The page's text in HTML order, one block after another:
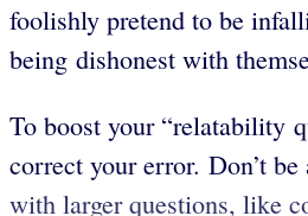
foolishly pretend to be
being dishonest with
To boost your “relatability
correct your error. Don’t
with larger questions, like